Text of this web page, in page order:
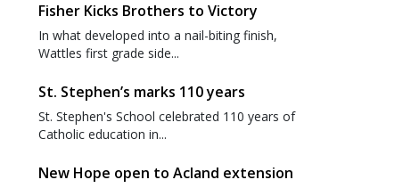
Fisher Kicks Brothers to Victory
In what developed into a nail-biting finish,
Wattles first grade side...
St. Stephen’s marks 110 years
St. Stephen's School celebrated 110 years of
Catholic education in...
New Hope open to Acland extension